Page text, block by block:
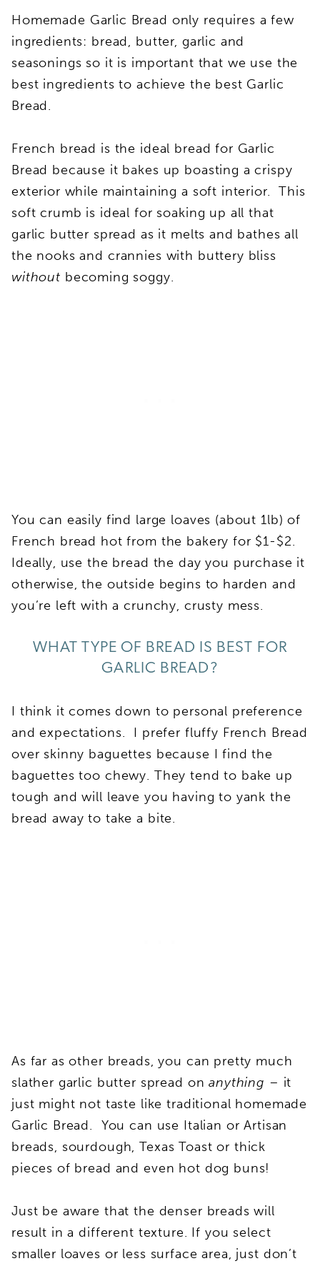
Homemade Garlic Bread only requires a few
ingredients: bread, butter, garlic and
seasonings so it is important that we use the
best ingredients to achieve the best Garlic
Bread.
French bread is the ideal bread for Garlic
Bread because it bakes up boasting a crispy
exterior while maintaining a soft interior. This
soft crumb is ideal for soaking up all that
garlic butter spread as it melts and bathes all
the nooks and crannies with buttery bliss
without becoming soggy.
You can easily find large loaves (about 1lb) of
French bread hot from the bakery for $1-$2.
Ideally, use the bread the day you purchase it
otherwise, the outside begins to harden and
you’re left with a crunchy, crusty mess.
WHAT TYPE OF BREAD IS BEST FOR
GARLIC BREAD?
I think it comes down to personal preference
and expectations. I prefer fluffy French Bread
over skinny baguettes because I find the
baguettes too chewy. They tend to bake up
tough and will leave you having to yank the
bread away to take a bite.
As far as other breads, you can pretty much
slather garlic butter spread onanything – it
just might not taste like traditional homemade
Garlic Bread. You can use Italian or Artisan
breads, sourdough, Texas Toast or thick
pieces of bread and even hot dog buns!
Just be aware that the denser breads will
result in a different texture. If you select
smaller loaves or less surface area, just don’t